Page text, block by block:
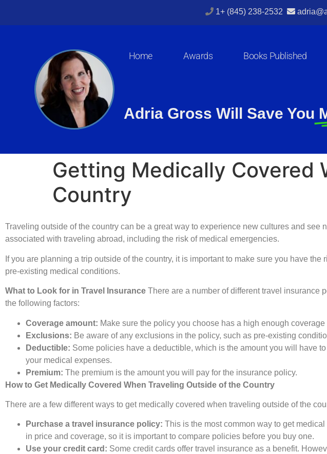
1+ (845) 238-2532
Home Awards Books Published
Adria Gross Will Save You
Getting Medically Covered
Country
Traveling outside of the country can be a great way to experience new cultures and
associated with traveling abroad, including the risk of medical emergencies.
If you are planning a trip outside of the country, it is important to make sure you have
pre-existing medical conditions.
What to Look for in Travel Insurance There are a number of different travel insurance
the following factors:
Coverage amount: Make sure the policy you choose has a high enough
Exclusions: Be aware of any exclusions in the policy, such as pre-existing
Deductible: Some policies have a deductible, which is the amount you will have
your medical expenses.
Premium: The premium is the amount you will pay for the insurance policy.
How to Get Medically Covered When Traveling Outside of the Country
There are a few different ways to get medically covered when traveling outside of the
Purchase a travel insurance policy: This is the most common way to get
in price and coverage, so it is important to compare policies before you buy one.
Use your credit card: Some credit cards offer travel insurance as a benefit.